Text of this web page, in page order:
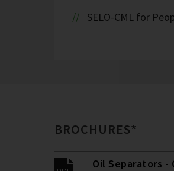
SELO-CML for
BROCHURES*
Oil Separators -